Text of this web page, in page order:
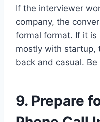
If the interviewer
company, the
formal format. If it is
mostly with startup,
back and casual.
9. Prepare